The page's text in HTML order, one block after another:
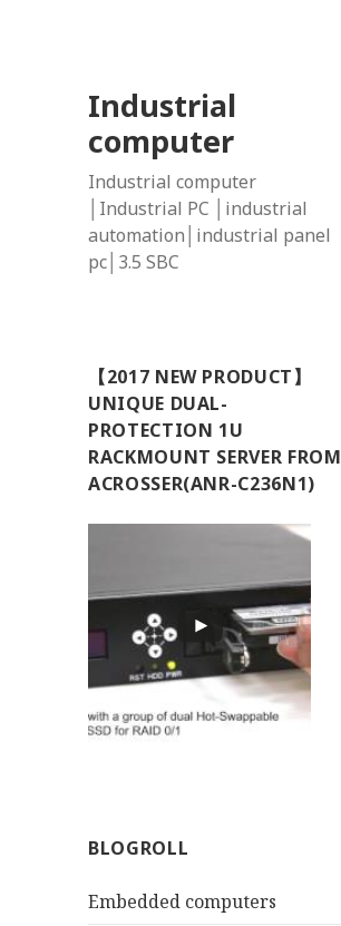
Industrial
computer
Industrial computer
│Industrial PC │industrial
automation│industrial panel
pc│3.5 SBC
【2017 NEW PRODUCT】
UNIQUE DUAL-
PROTECTION 1U
RACKMOUNT SERVER FROM
ACROSSER(ANR-C236N1)
BLOGROLL
Embedded computers